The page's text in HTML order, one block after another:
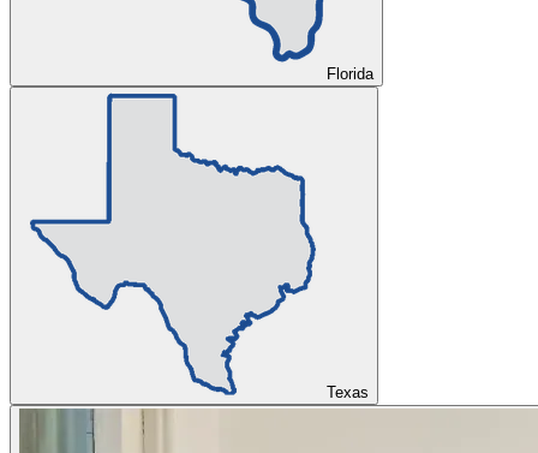
Florida
Texas